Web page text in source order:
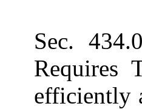
Sec.
Requires
efficiently